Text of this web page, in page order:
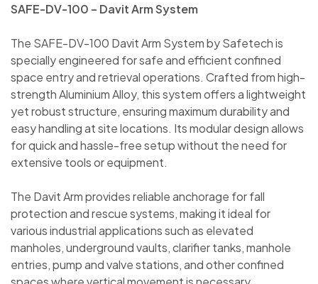
SAFE-DV-100 – Davit Arm System
The SAFE-DV-100 Davit Arm System by Safetech is
specially engineered for safe and efficient confined
space entry and retrieval operations. Crafted from high-
strength Aluminium Alloy, this system offers a lightweight
yet robust structure, ensuring maximum durability and
easy handling at site locations. Its modular design allows
for quick and hassle-free setup without the need for
extensive tools or equipment.
The Davit Arm provides reliable anchorage for fall
protection and rescue systems, making it ideal for
various industrial applications such as elevated
manholes, underground vaults, clarifier tanks, manhole
entries, pump and valve stations, and other confined